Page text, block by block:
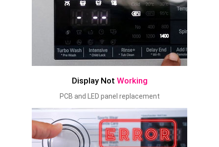
Display Not Working
PCB and LED panel replacement